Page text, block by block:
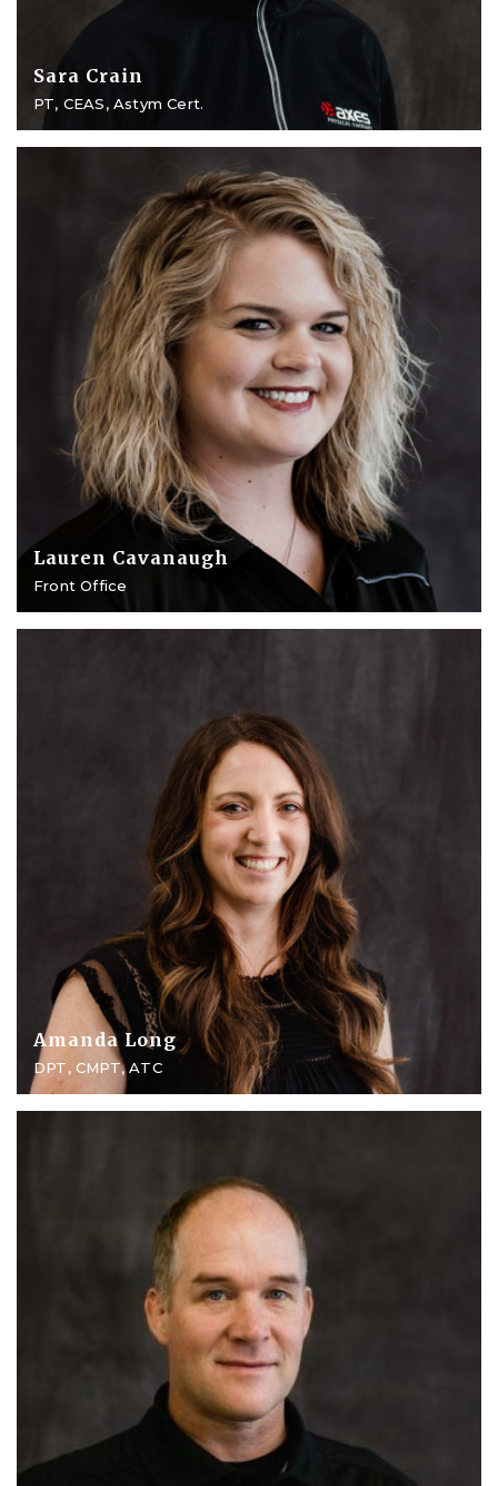
Sara Crain
PT, CEAS, Astym Cert.
Lauren Cavanaugh
Front Office
Amanda Long
DPT, CMPT, ATC